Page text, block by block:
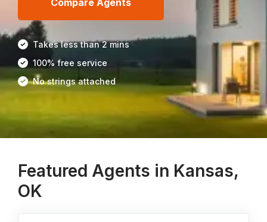
Compare Agents
Takes less than 2 mins
100% free service
No strings attached
Featured Agents in Kansas,
OK